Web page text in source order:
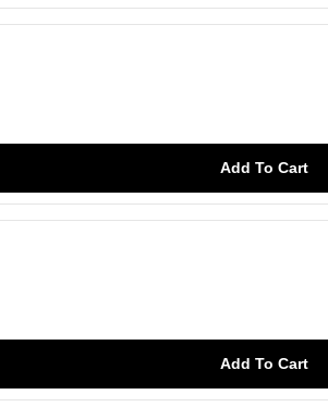
Add To Cart
Add To Cart